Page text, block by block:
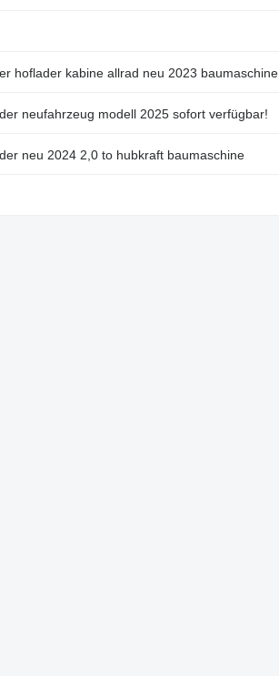
hoflader kabine allrad neu 2023 baumaschine
neufahrzeug modell 2025 sofort verfügbar!
neu 2024 2,0 to hubkraft baumaschine